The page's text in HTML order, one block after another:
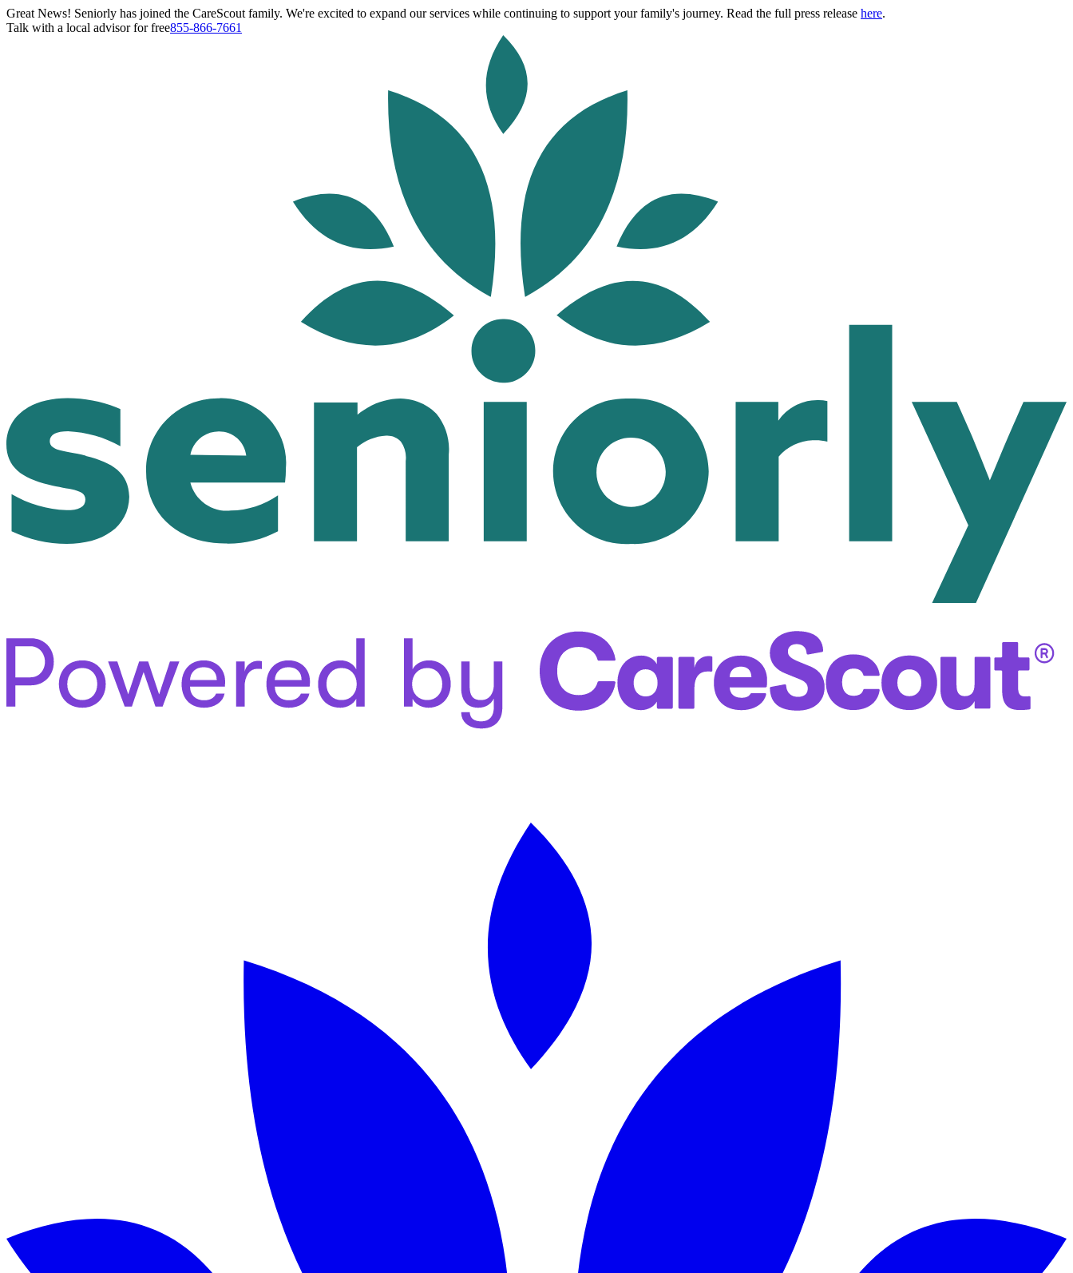
Great News! Seniorly has joined the CareScout family. We're excited to expand our services while continuing to support your family's journey. Read the full press release here.
Talk with a local advisor for free855-866-7661